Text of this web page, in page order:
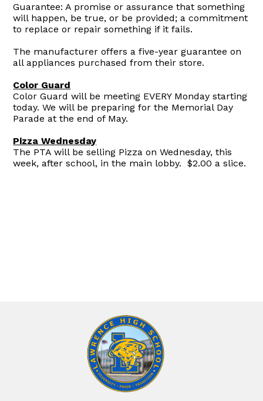
Guarantee: A promise or assurance that something
will happen, be true, or be provided; a commitment
to replace or repair something if it fails.
The manufacturer offers a five-year guarantee on
all appliances purchased from their store.
Color Guard
Color Guard will be meeting EVERY Monday starting
today. We will be preparing for the Memorial Day
Parade at the end of May.
Pizza Wednesday
The PTA will be selling Pizza on Wednesday, this
week, after school, in the main lobby. $2.00 a slice.